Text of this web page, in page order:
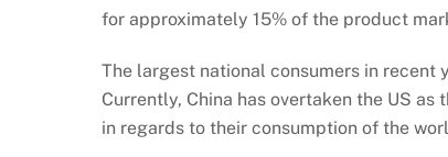
for approximately 15% of the product
The largest national consumers in recent
Currently, China has overtaken the US
in regards to their consumption of the